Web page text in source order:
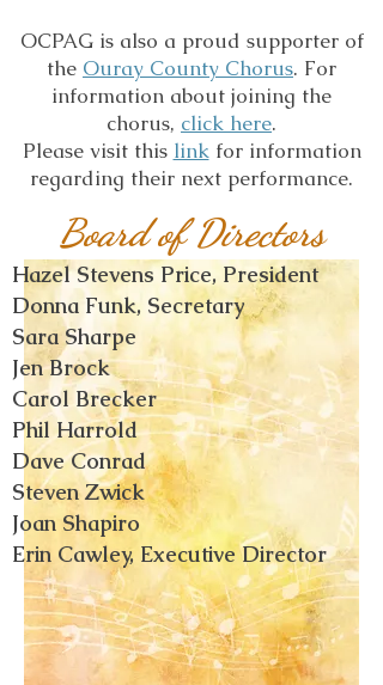
OCPAG is also a proud supporter of
the Ouray County Chorus. For
information about joining the
chorus, click here.
Please visit this linkfor information
regarding their next performance.
Board of Directors
Hazel Stevens Price, President
Donna Funk, Secretary
Sara Sharpe
Jen Brock
Carol Brecker
Phil Harrold
Dave Conrad
Steven Zwick
Joan Shapiro
Erin Cawley, Executive Director